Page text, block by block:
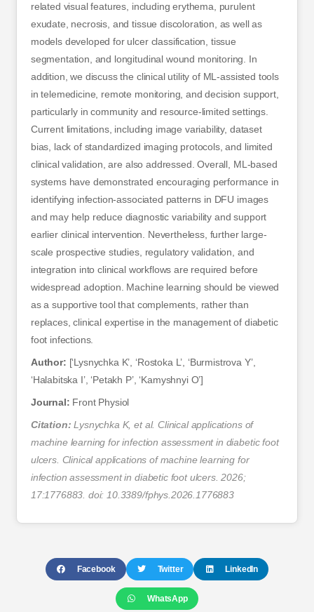
related visual features, including erythema, purulent
exudate, necrosis, and tissue discoloration, as well as
models developed for ulcer classification, tissue
segmentation, and longitudinal wound monitoring. In
addition, we discuss the clinical utility of ML-assisted tools
in telemedicine, remote monitoring, and decision support,
particularly in community and resource-limited settings.
Current limitations, including image variability, dataset
bias, lack of standardized imaging protocols, and limited
clinical validation, are also addressed. Overall, ML-based
systems have demonstrated encouraging performance in
identifying infection-associated patterns in DFU images
and may help reduce diagnostic variability and support
earlier clinical intervention. Nevertheless, further large-
scale prospective studies, regulatory validation, and
integration into clinical workflows are required before
widespread adoption. Machine learning should be viewed
as a supportive tool that complements, rather than
replaces, clinical expertise in the management of diabetic
foot infections.
Author: [‘Lysnychka K’, ‘Rostoka L’, ‘Burmistrova Y’,
‘Halabitska I’, ‘Petakh P’, ‘Kamyshnyi O’]
Journal: Front Physiol
Citation: Lysnychka K, et al. Clinical applications of
machine learning for infection assessment in diabetic foot
ulcers. Clinical applications of machine learning for
infection assessment in diabetic foot ulcers. 2026;
17:1776883. doi: 10.3389/fphys.2026.1776883
Facebook Twitter LinkedIn
WhatsApp